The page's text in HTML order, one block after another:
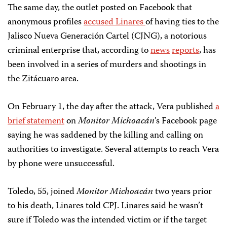
The same day, the outlet posted on Facebook that
anonymous profilesaccused Linaresof having ties to the
Jalisco Nueva Generación Cartel (CJNG), a notorious
criminal enterprise that, according tonewsreports, has
been involved in a series of murders and shootings in
the Zitácuaro area.
On February 1, the day after the attack, Vera publisheda
brief statementonMonitor Michoacán’s Facebook page
saying he was saddened by the killing and calling on
authorities to investigate. Several attempts to reach Vera
by phone were unsuccessful.
Toledo, 55, joinedMonitor Michoacántwo years prior
to his death, Linares told CPJ. Linares said he wasn’t
sure if Toledo was the intended victim or if the target